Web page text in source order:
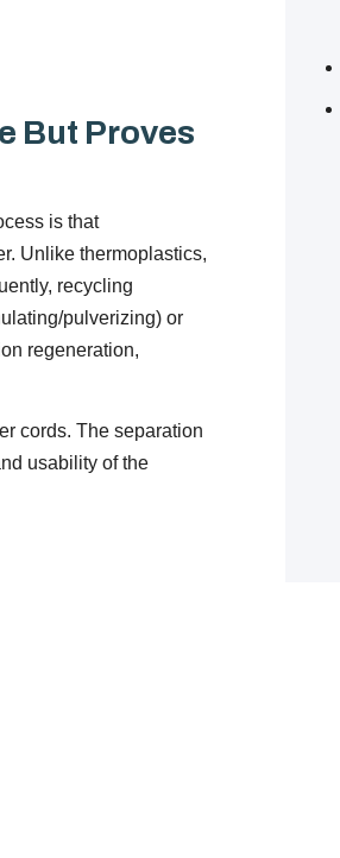
But Proves
is that
Unlike thermoplastics,
recycling
pulverizing) or
regeneration,
cords. The separation
usability of the